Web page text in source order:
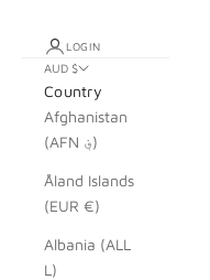
LOGIN
AUD $
Country
Afghanistan
(AFN ؋)
Åland Islands
(EUR €)
Albania (ALL
L)